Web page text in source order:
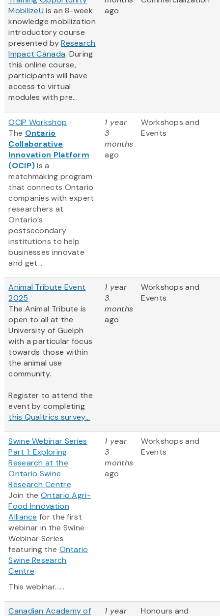
MobilizeU is an 8-week
knowledge mobilization
introductory course
presented byResearch
Impact Canada. During
this online course,
participants will have
access to virtual
modules with pre...
ago
OCIP Workshop
The Ontario
Collaborative
Innovation Platform
(OCIP)is a
matchmaking program
that connects Ontario
companies with expert
researchers at
Ontario’s
postsecondary
institutions to help
businesses innovate
and get...
1 year
3
months
ago
Workshops and
Events
Animal Tribute Event
2025
The Animal Tribute is
open to all at the
University of Guelph
with a particular focus
towards those within
the animal use
community.
Register to attend the
event by completing
this Qualtrics survey...
1 year
3
months
ago
Workshops and
Events
Swine Webinar Series
Part 1: Exploring
Research at the
Ontario Swine
Research Centre
Join theOntario Agri-
Food Innovation
Alliance for the first
webinar in the Swine
Webinar Series
featuring the Ontario
Swine Research
Centre.
This webinar......
1 year
3
months
ago
Workshops and
Events
Canadian Academy of 1 year Honours and